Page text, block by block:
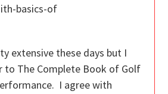
basics-of
extensive these days but I
to The Complete Book of Golf
I agree with